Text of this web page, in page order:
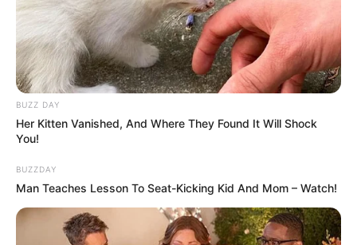
BUZZ DAY
Her Kitten Vanished, And Where They Found It Will Shock
You!
BUZZDAY
Man Teaches Lesson To Seat-Kicking Kid And Mom – Watch!